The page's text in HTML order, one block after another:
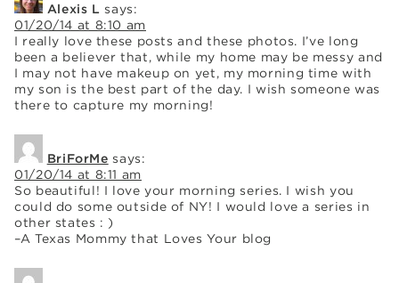
Alexis L says:
01/20/14 at 8:10 am
I really love these posts and these photos. I’ve long
been a believer that, while my home may be messy and
I may not have makeup on yet, my morning time with
my son is the best part of the day. I wish someone was
there to capture my morning!
BriForMe says:
01/20/14 at 8:11 am
So beautiful! I love your morning series. I wish you
could do some outside of NY! I would love a series in
other states : )
–A Texas Mommy that Loves Your blog